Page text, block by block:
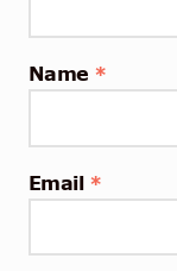
Name *
Email *